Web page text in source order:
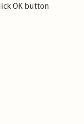
OK button